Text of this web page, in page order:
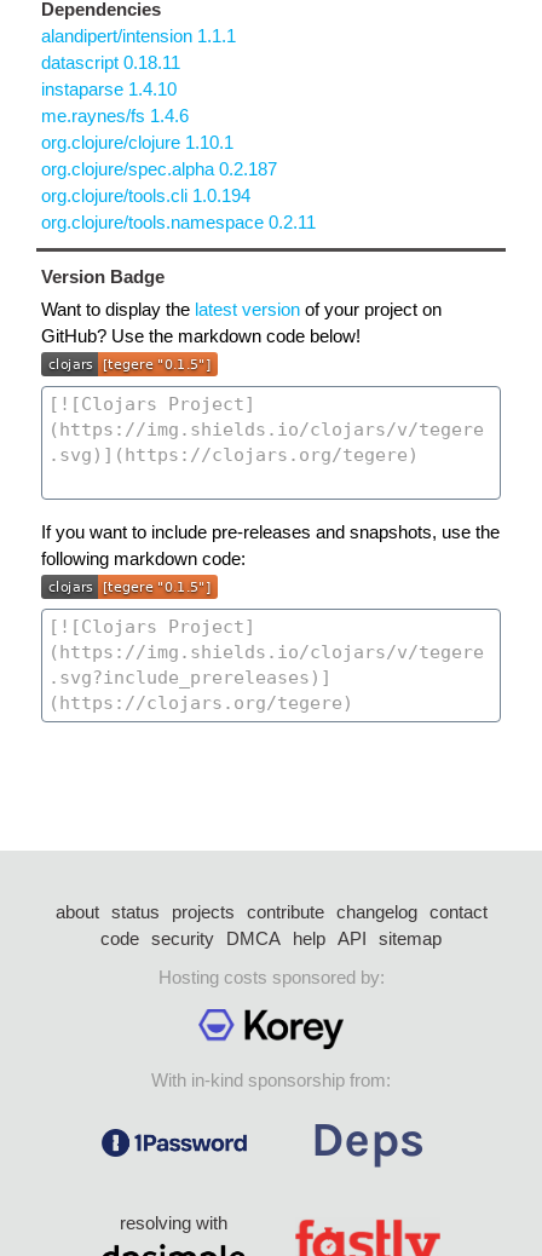
Dependencies
alandipert/intension 1.1.1
datascript 0.18.11
instaparse 1.4.10
me.raynes/fs 1.4.6
org.clojure/clojure 1.10.1
org.clojure/spec.alpha 0.2.187
org.clojure/tools.cli 1.0.194
org.clojure/tools.namespace 0.2.11
Version Badge
Want to display the latest version of your project on
GitHub? Use the markdown code below!
If you want to include pre-releases and snapshots, use the
following markdown code:
about status projects contribute changelog
contact
code security DMCA help API
sitemap
Hosting costs sponsored by:
With in-kind sponsorship from:
resolving with